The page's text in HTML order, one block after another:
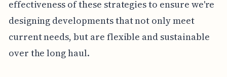
effectiveness of these strategies to ensure we're
designing developments that not only meet
current needs, but are flexible and sustainable
over the long haul.